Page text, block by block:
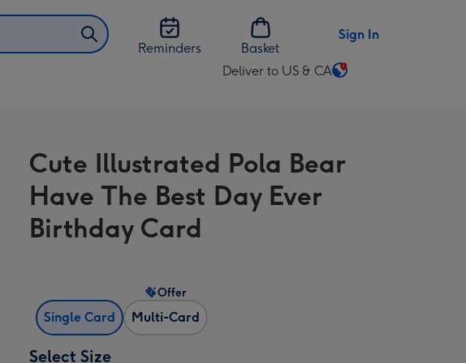
Reminders
Basket
Sign In
Deliver to US & CA
Change
US
&
CA
Cute Illustrated Pola Bear
Have The Best Day Ever
Birthday Card
Single Card Multi-Card
Offer
Select Size